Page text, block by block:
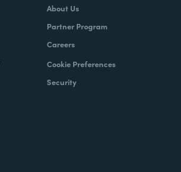
About Us
Partner Program
Careers
Cookie Preferences
Security